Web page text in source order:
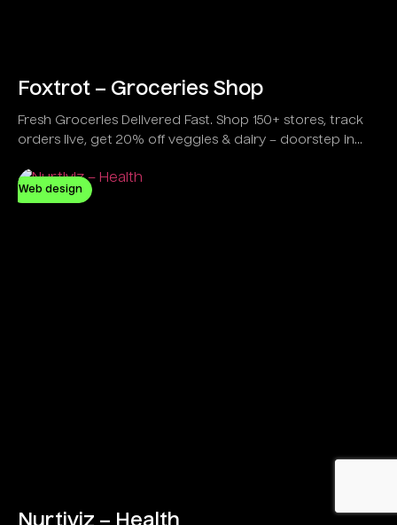
Foxtrot – Groceries Shop
Fresh Groceries Delivered Fast. Shop 150+ stores, track
orders live, get 20% off veggies & dairy – doorstep in
Web design